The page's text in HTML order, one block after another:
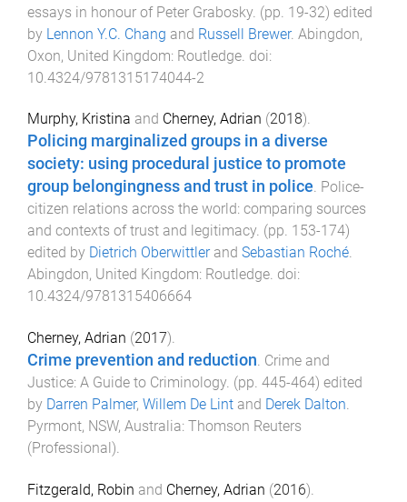
essays in honour of Peter Grabosky . (pp. 19-32) edited
by Lennon Y.C. Chang and Russell Brewer. Abingdon,
Oxon, United Kingdom: Routledge . doi:
10.4324/9781315174044-2
Murphy, Kristina and Cherney, Adrian (2018).
Policing marginalized groups in a diverse
society: using procedural justice to promote
group belongingness and trust in police. Police-
citizen relations across the world: comparing sources
and contexts of trust and legitimacy. (pp. 153-174)
edited by Dietrich Oberwittlerand Sebastian Roché.
Abingdon, United Kingdom: Routledge. doi:
10.4324/9781315406664
Cherney, Adrian (2017).
Crime prevention and reduction. Crime and
Justice: A Guide to Criminology. (pp. 445-464) edited
by Darren Palmer, Willem De Lint and Derek Dalton.
Pyrmont, NSW, Australia: Thomson Reuters
(Professional).
Fitzgerald, Robin and Cherney, Adrian (2016).